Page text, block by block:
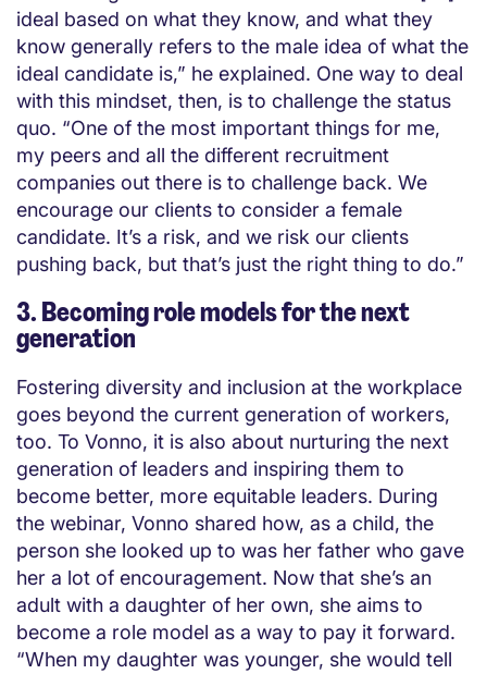
ideal based on what they know, and what they
know generally refers to the male idea of what the
ideal candidate is,” he explained. One way to deal
with this mindset, then, is to challenge the status
quo. “One of the most important things for me,
my peers and all the different recruitment
companies out there is to challenge back. We
encourage our clients to consider a female
candidate. It’s a risk, and we risk our clients
pushing back, but that’s just the right thing to do.”
3. Becoming role models for the next
generation
Fostering diversity and inclusion at the workplace
goes beyond the current generation of workers,
too. To Vonno, it is also about nurturing the next
generation of leaders and inspiring them to
become better, more equitable leaders. During
the webinar, Vonno shared how, as a child, the
person she looked up to was her father who gave
her a lot of encouragement. Now that she’s an
adult with a daughter of her own, she aims to
become a role model as a way to pay it forward.
“When my daughter was younger, she would tell